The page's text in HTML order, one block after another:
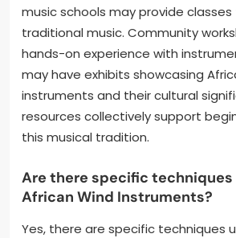
music schools may provide
traditional music. Community
hands-on experience with
may have exhibits showcasing
instruments and their cultural
resources collectively support
this musical tradition.
Are there specific techniques
African Wind Instruments?
Yes, there are specific techniques